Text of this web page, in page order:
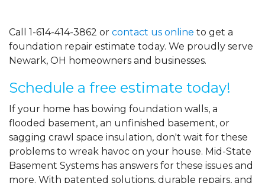
Call 1-614-414-3862 or contact us online to get a
foundation repair estimate today. We proudly serve
Newark, OH homeowners and businesses.
Schedule a free estimate today!
If your home has bowing foundation walls, a
flooded basement, an unfinished basement, or
sagging crawl space insulation, don't wait for these
problems to wreak havoc on your house. Mid-State
Basement Systems has answers for these issues and
more. With patented solutions, durable repairs, and